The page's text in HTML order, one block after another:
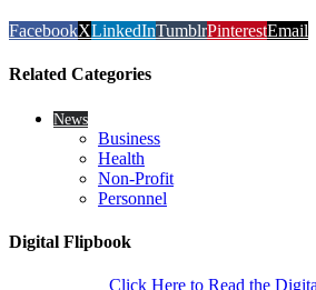
FacebookXLinkedInTumblrPinterestEmail
Related Categories
News
Business
Health
Non-Profit
Personnel
Digital Flipbook
Click Here to Read the